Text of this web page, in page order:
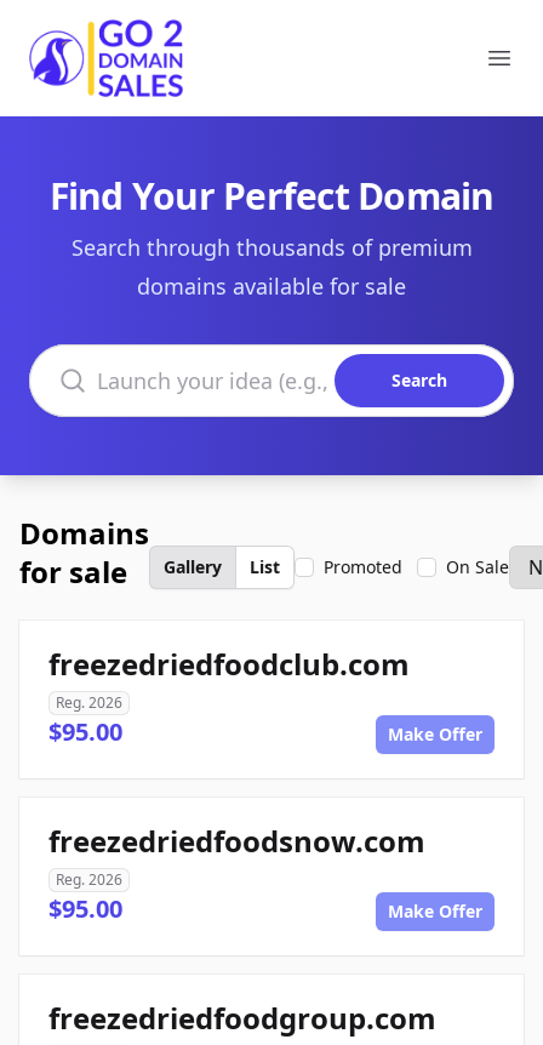
Go2DomainSales
Find Your Perfect Domain
Search through thousands of premium
domains available for sale
Search domains
Search
Domains
for sale
Gallery List Promoted On Sale
freezedriedfoodclub.com
Reg. 2026
$95.00 Make Offer
freezedriedfoodsnow.com
Reg. 2026
$95.00 Make Offer
freezedriedfoodgroup.com